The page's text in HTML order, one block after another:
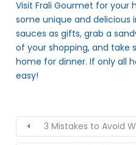
Visit Frali Gourmet for your
some unique and delicious
sauces as gifts, grab a
of your shopping, and take
home for dinner. If only all
easy!
3 Mistakes to Avoid